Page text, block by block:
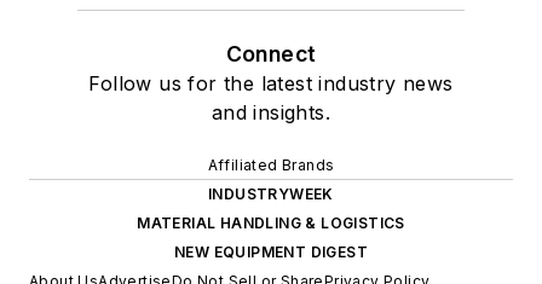
Connect
Follow us for the latest industry news
and insights.
Affiliated Brands
INDUSTRYWEEK
MATERIAL HANDLING & LOGISTICS
NEW EQUIPMENT DIGEST